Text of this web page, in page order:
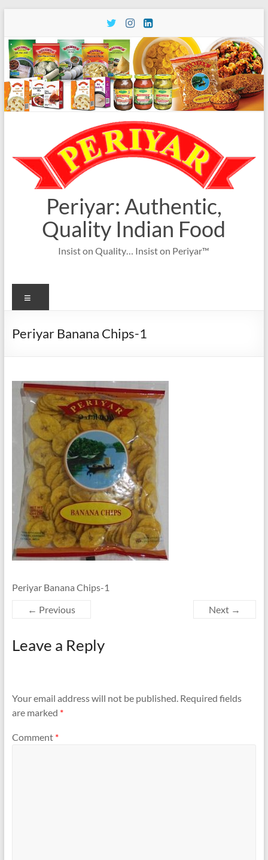
content
Periyar: Authentic,
Quality Indian Food
Insist on Quality… Insist on Periyar™
Periyar Banana Chips-1
Periyar Banana Chips-1
← Previous
Next →
Leave a Reply
Your email address will not be published. Required fields
are marked *
Comment *